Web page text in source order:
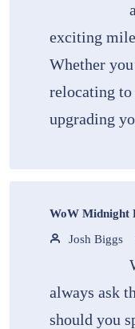
exciting
Whether
relocating
upgrading
WoW Midnight
Josh Biggs
always ask
should you